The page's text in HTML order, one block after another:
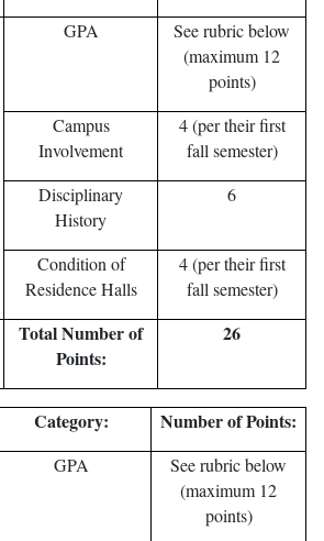
GPA
See rubric below
(maximum 12
points)
Campus
Involvement
4 (per their first
fall semester)
Disciplinary
History
6
Condition of
Residence Halls
4 (per their first
fall semester)
Total Number of
Points:
26
Category: Number of Points:
GPA
See rubric below
(maximum 12
points)